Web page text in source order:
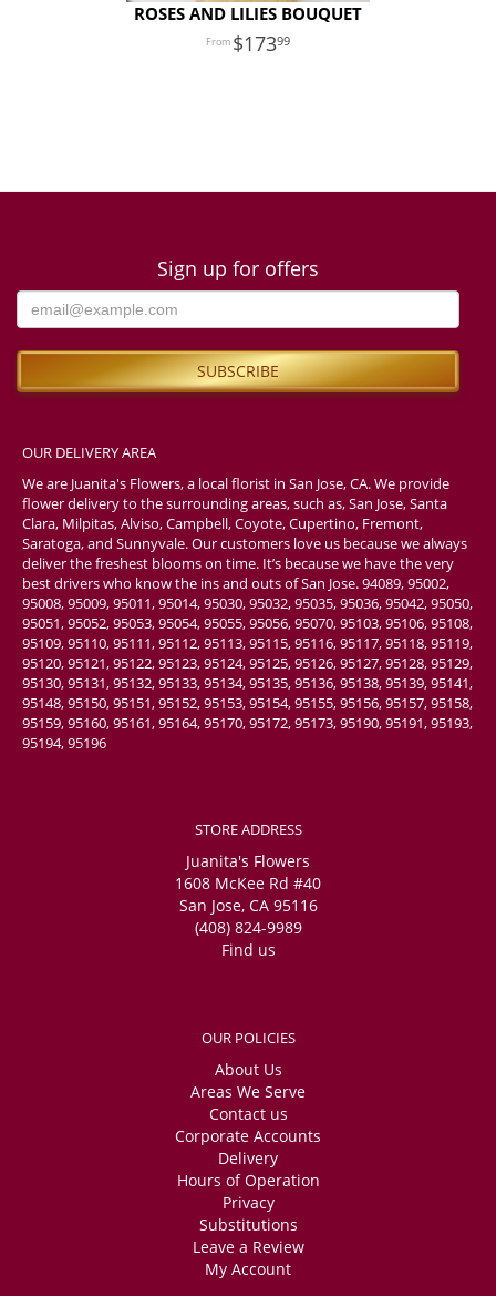
ROSES AND LILIES BOUQUET
17399
Sign up for offers
OUR DELIVERY AREA
We are Juanita's Flowers, a local florist in San Jose, CA. We provide
flower delivery to the surrounding areas, such as, San Jose, Santa
Clara, Milpitas, Alviso, Campbell, Coyote, Cupertino, Fremont,
Saratoga, and Sunnyvale. Our customers love us because we always
deliver the freshest blooms on time. It’s because we have the very
best drivers who know the ins and outs of San Jose. 94089, 95002,
95008, 95009, 95011, 95014, 95030, 95032, 95035, 95036, 95042, 95050,
95051, 95052, 95053, 95054, 95055, 95056, 95070, 95103, 95106, 95108,
95109, 95110, 95111, 95112, 95113, 95115, 95116, 95117, 95118, 95119,
95120, 95121, 95122, 95123, 95124, 95125, 95126, 95127, 95128, 95129,
95130, 95131, 95132, 95133, 95134, 95135, 95136, 95138, 95139, 95141,
95148, 95150, 95151, 95152, 95153, 95154, 95155, 95156, 95157, 95158,
95159, 95160, 95161, 95164, 95170, 95172, 95173, 95190, 95191, 95193,
95194, 95196
STORE ADDRESS
Juanita's Flowers
1608 McKee Rd #40
San Jose, CA 95116
(408) 824-9989
Find us
OUR POLICIES
About Us
Areas We Serve
Contact us
Corporate Accounts
Delivery
Hours of Operation
Privacy
Substitutions
Leave a Review
My Account